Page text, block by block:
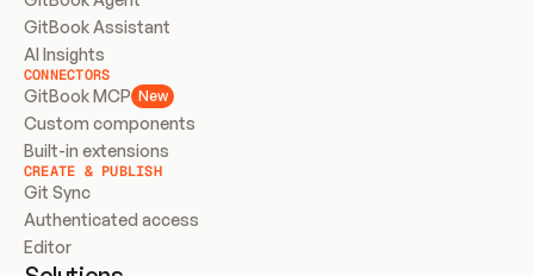
GitBook Assistant
AI Insights
CONNECTORS
GitBook MCP New
Custom components
Built-in extensions
CREATE & PUBLISH
Git Sync
Authenticated access
Editor